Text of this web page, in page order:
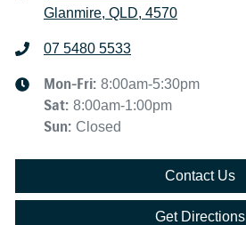
Glanmire, QLD, 4570
07 5480 5533
Mon-Fri: 8:00am-5:30pm
Sat: 8:00am-1:00pm
Sun: Closed
Contact Us
Get Directions